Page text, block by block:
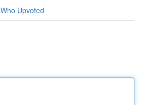
Who Upvoted